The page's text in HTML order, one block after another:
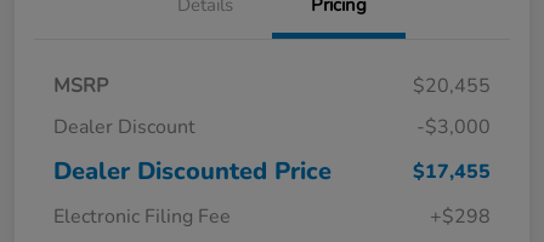
MSRP
$20,455
Dealer Discount
-$3,000
Dealer Discounted Price
$17,455
Electronic Filing Fee
+$298